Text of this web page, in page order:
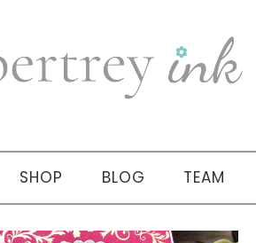
SHOP BLOG TEAM